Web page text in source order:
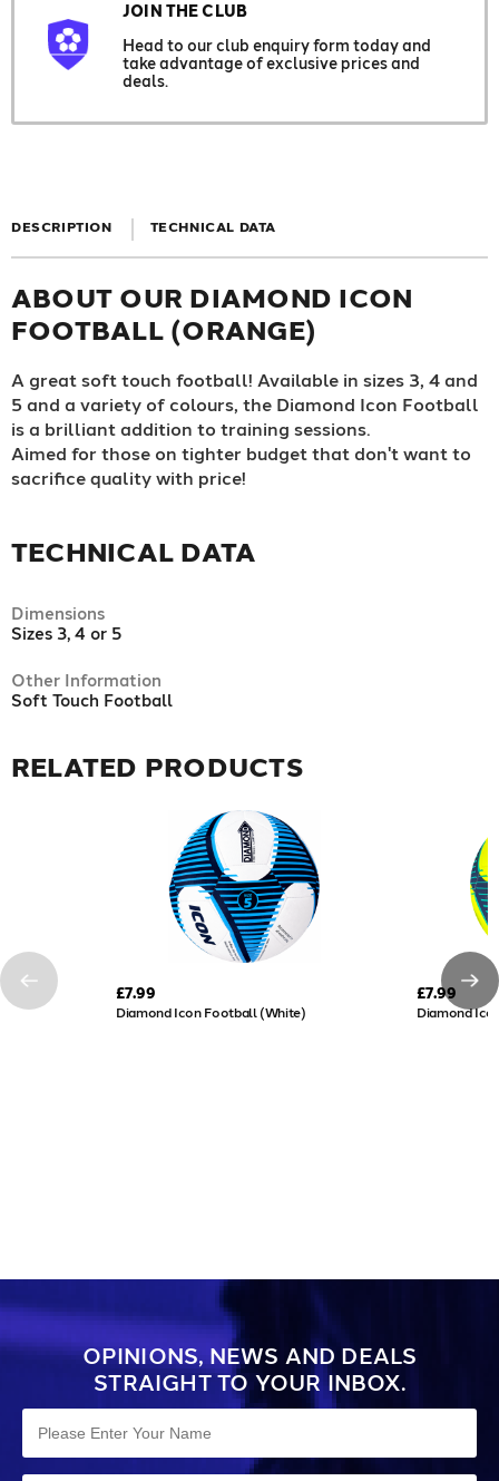
JOIN THE CLUB
Head to our club enquiry form today and
take advantage of exclusive prices and
deals.
DESCRIPTION TECHNICAL DATA
ABOUT OUR DIAMOND ICON
FOOTBALL (ORANGE)
A great soft touch football! Available in sizes 3, 4 and
5 and a variety of colours, the Diamond Icon Football
is a brilliant addition to training sessions.
Aimed for those on tighter budget that don't want to
sacrifice quality with price!
TECHNICAL DATA
Dimensions
Sizes 3, 4 or 5
Other Information
Soft Touch Football
RELATED PRODUCTS
£7.99
Diamond Icon Football (White)
£7.99
Diamond
OPINIONS, NEWS AND DEALS
STRAIGHT TO YOUR INBOX.